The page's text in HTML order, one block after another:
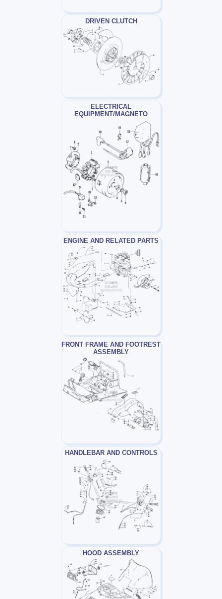
DRIVEN CLUTCH
ELECTRICAL
EQUIPMENT/MAGNETO
ENGINE AND RELATED PARTS
FRONT FRAME AND FOOTREST
ASSEMBLY
HANDLEBAR AND CONTROLS
HOOD ASSEMBLY